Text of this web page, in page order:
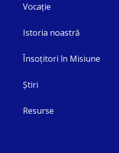
Vocaţie
Istoria noastră
Însoţitori în Misiune
Ştiri
Resurse